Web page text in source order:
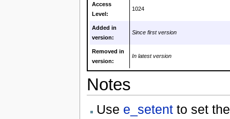
Access
Level:
1024
Added in
version:
Since first version
Removed in
version:
In latest version
Notes
Use e_setentto set